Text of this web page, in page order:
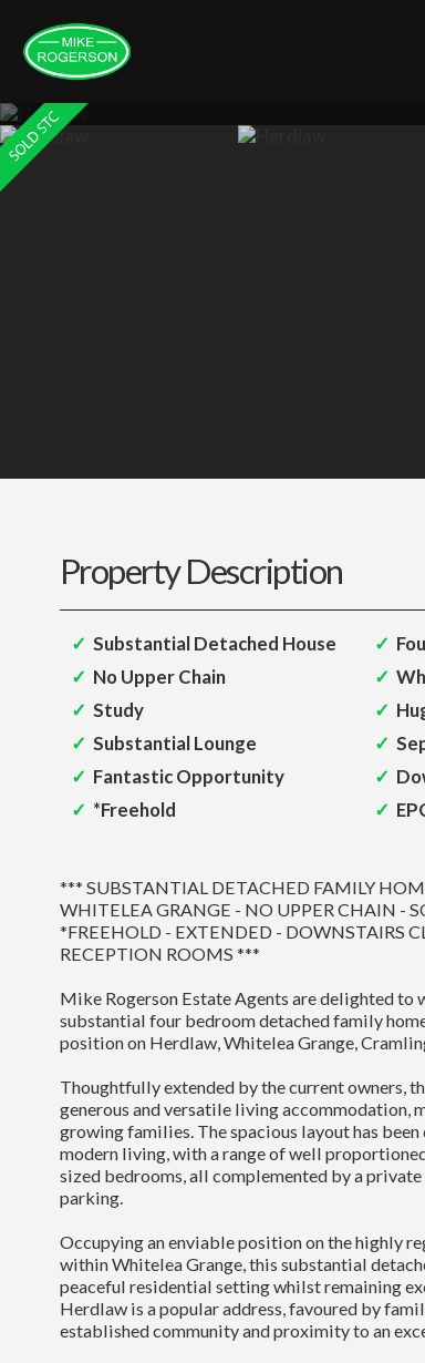
Property Description
Substantial Detached House
No Upper Chain
Study
Substantial Lounge
Fantastic Opportunity
*Freehold
*** SUBSTANTIAL DETACHED FAMILY
WHITELEA GRANGE - NO UPPER CHAIN -
*FREEHOLD - EXTENDED - DOWNSTAIRS
RECEPTION ROOMS ***
Mike Rogerson Estate Agents are delighted to
substantial four bedroom detached family
position on Herdlaw, Whitelea Grange,
Thoughtfully extended by the current owners,
generous and versatile living accommodation,
growing families. The spacious layout has
modern living, with a range of well
sized bedrooms, all complemented by a
parking.
Occupying an enviable position on the highly
within Whitelea Grange, this substantial
peaceful residential setting whilst remaining
Herdlaw is a popular address, favoured by
established community and proximity to an